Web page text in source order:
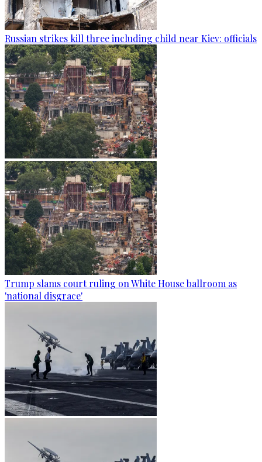
Russian strikes kill three including child near Kiev: officials
Trump slams court ruling on White House ballroom as
'national disgrace'